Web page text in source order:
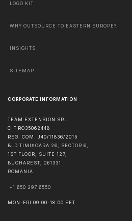
LOGO KIT
WHY OUTSOURCE TO EASTERN EUROPE?
INSIGHTS
SITEMAP
CORPORATE INFORMATION
TEAM EXTENSION SRL
CIF RO35062448
REG. COM. J40/11836/2015
BLD TIMIȘOARA 26, SECTOR 6,
1ST FLOOR, SUITE 127,
BUCHAREST
061331
ROMANIA
+1 650 297 6550
MON-FRI 09:00-18:00 EET